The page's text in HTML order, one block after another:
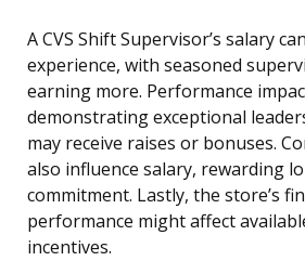
A CVS Shift Supervisor’s salary
experience, with seasoned
earning more. Performance
demonstrating exceptional
may receive raises or bonuses.
also influence salary, rewarding
commitment. Lastly, the store’s
performance might affect
incentives.